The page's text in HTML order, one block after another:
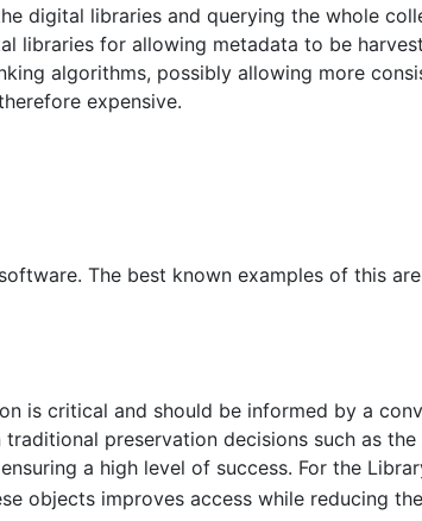
digital libraries and querying the whole
libraries for allowing metadata to be
algorithms, possibly allowing more
expensive.
The best known examples of this
is critical and should be informed by a
preservation decisions such as
a high level of success. For the
objects improves access while reducing